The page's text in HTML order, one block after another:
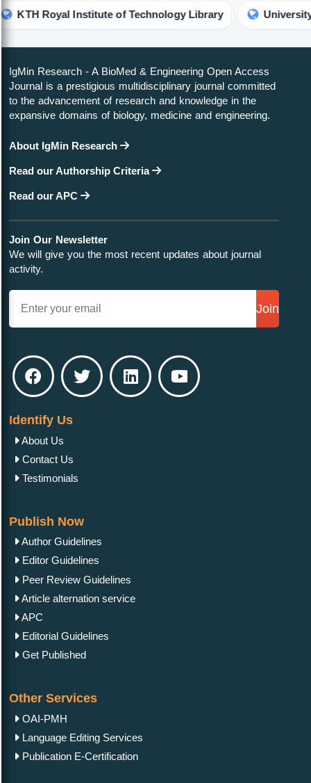
Royal Institute of Technology Library University Of
IgMin Research - A BioMed & Engineering Open Access
Journal is a prestigious multidisciplinary journal committed
to the advancement of research and knowledge in the
expansive domains of biology, medicine and engineering.
About IgMin Research
Read our Authorship Criteria
Read our APC
Join Our Newsletter
We will give you the most recent updates about journal
activity.
Join
Identify Us
About Us
Contact Us
Testimonials
Publish Now
Author Guidelines
Editor Guidelines
Peer Review Guidelines
Article alternation service
APC
Editorial Guidelines
Get Published
Other Services
OAI-PMH
Language Editing Services
Publication E-Certification